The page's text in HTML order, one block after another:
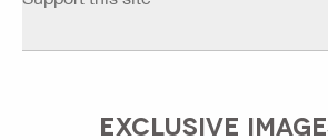
EXCLUSIVE